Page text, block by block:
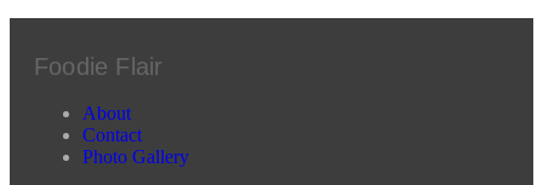
Foodie Flair
About
Contact
Photo Gallery